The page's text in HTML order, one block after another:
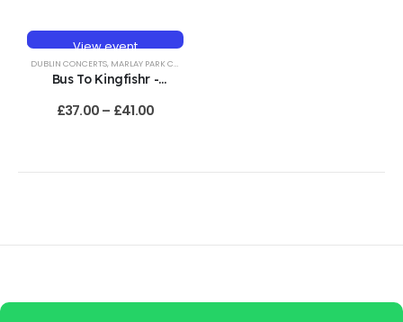
View event
DUBLIN CONCERTS, MARLAY PARK CONCERTS
Bus To Kingfishr -
19th June 2027
£37.00– £41.00